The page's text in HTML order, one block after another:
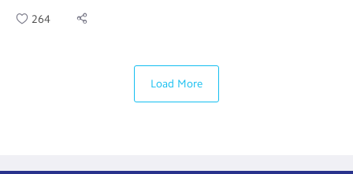
264
Load More